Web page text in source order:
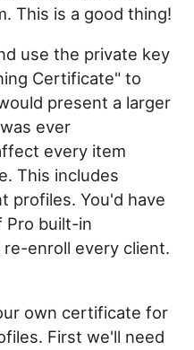
This is a good thing!
use the private key
Certificate" to
present a larger
ever
every item
This includes
profiles. You'd have
Pro built-in
enroll every client.
own certificate for
First we'll need